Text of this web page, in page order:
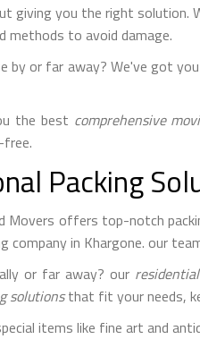
giving you the right solution.
methods to avoid damage.
by or far away? We've got
the best comprehensive
Packing
Movers offers top-notch
company in Khargone. our
or far away? our
solutionsthat fit your needs,
items like fine art and